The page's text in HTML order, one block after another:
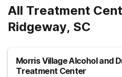
All Treatment
Ridgeway, SC
Morris Village Alcohol and
Treatment Center